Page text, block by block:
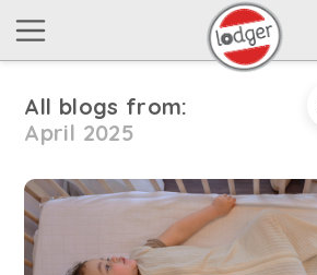
All blogs from:
April 2025